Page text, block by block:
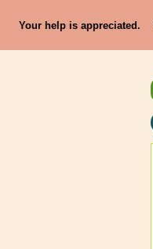
Your help is appreciated.